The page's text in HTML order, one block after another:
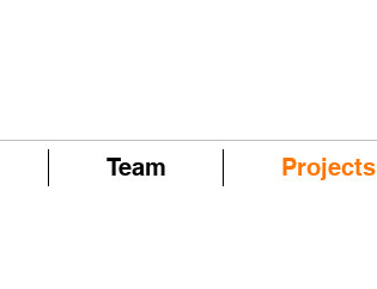
Team Projects